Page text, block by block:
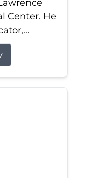
Center. He